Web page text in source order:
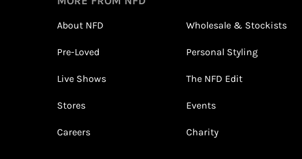
(tier dependent)
About NFD Wholesale & Stockists
Pre-Loved Personal Styling
Live Shows The NFD Edit
Stores Events
Careers Charity